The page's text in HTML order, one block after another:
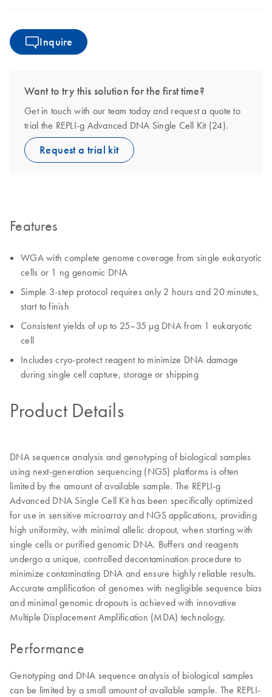
Inquire
Want to try this solution for the first time?
Get in touch with our team today and request a quote to
trial the REPLI-g Advanced DNA Single Cell Kit (24).
Request a trial kit
Features
WGA with complete genome coverage from single eukaryotic
cells or 1 ng genomic DNA
Simple 3-step protocol requires only 2 hours and 20 minutes,
start to finish
Consistent yields of up to 25–35 µg DNA from 1 eukaryotic
cell
Includes cryo-protect reagent to minimize DNA damage
during single cell capture, storage or shipping
Product Details
DNA sequence analysis and genotyping of biological samples
using next-generation sequencing (NGS) platforms is often
limited by the amount of available sample. The REPLI-g
Advanced DNA Single Cell Kit has been specifically optimized
for use in sensitive microarray and NGS applications, providing
high uniformity, with minimal allelic dropout, when starting with
single cells or purified genomic DNA. Buffers and reagents
undergo a unique, controlled decontamination procedure to
minimize contaminating DNA and ensure highly reliable results.
Accurate amplification of genomes with negligible sequence bias
and minimal genomic dropouts is achieved with innovative
Multiple Displacement Amplification (MDA) technology.
Performance
Genotyping and DNA sequence analysis of biological samples
can be limited by a small amount of available sample. The REPLI-